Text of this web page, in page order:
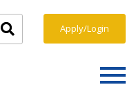
Apply/Login